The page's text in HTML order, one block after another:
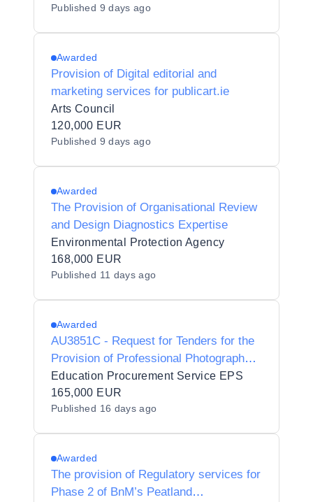
Published 9 days ago
Awarded
Provision of Digital editorial and
marketing services for publicart.ie
Arts Council
120,000 EUR
Published 9 days ago
Awarded
The Provision of Organisational Review
and Design Diagnostics Expertise
Environmental Protection Agency
168,000 EUR
Published 11 days ago
Awarded
AU3851C - Request for Tenders for the
Provision of Professional Photography
Services for University of Limerick
Conferring Ceremonies
Education Procurement Service EPS
165,000 EUR
Published 16 days ago
Awarded
The provision of Regulatory services for
Phase 2 of BnM’s Peatland